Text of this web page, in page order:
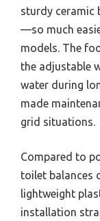
sturdy ceramic
—so much
models. The
the adjustable
water during
made
grid situations.
Compared to
toilet balances
lightweight
installation